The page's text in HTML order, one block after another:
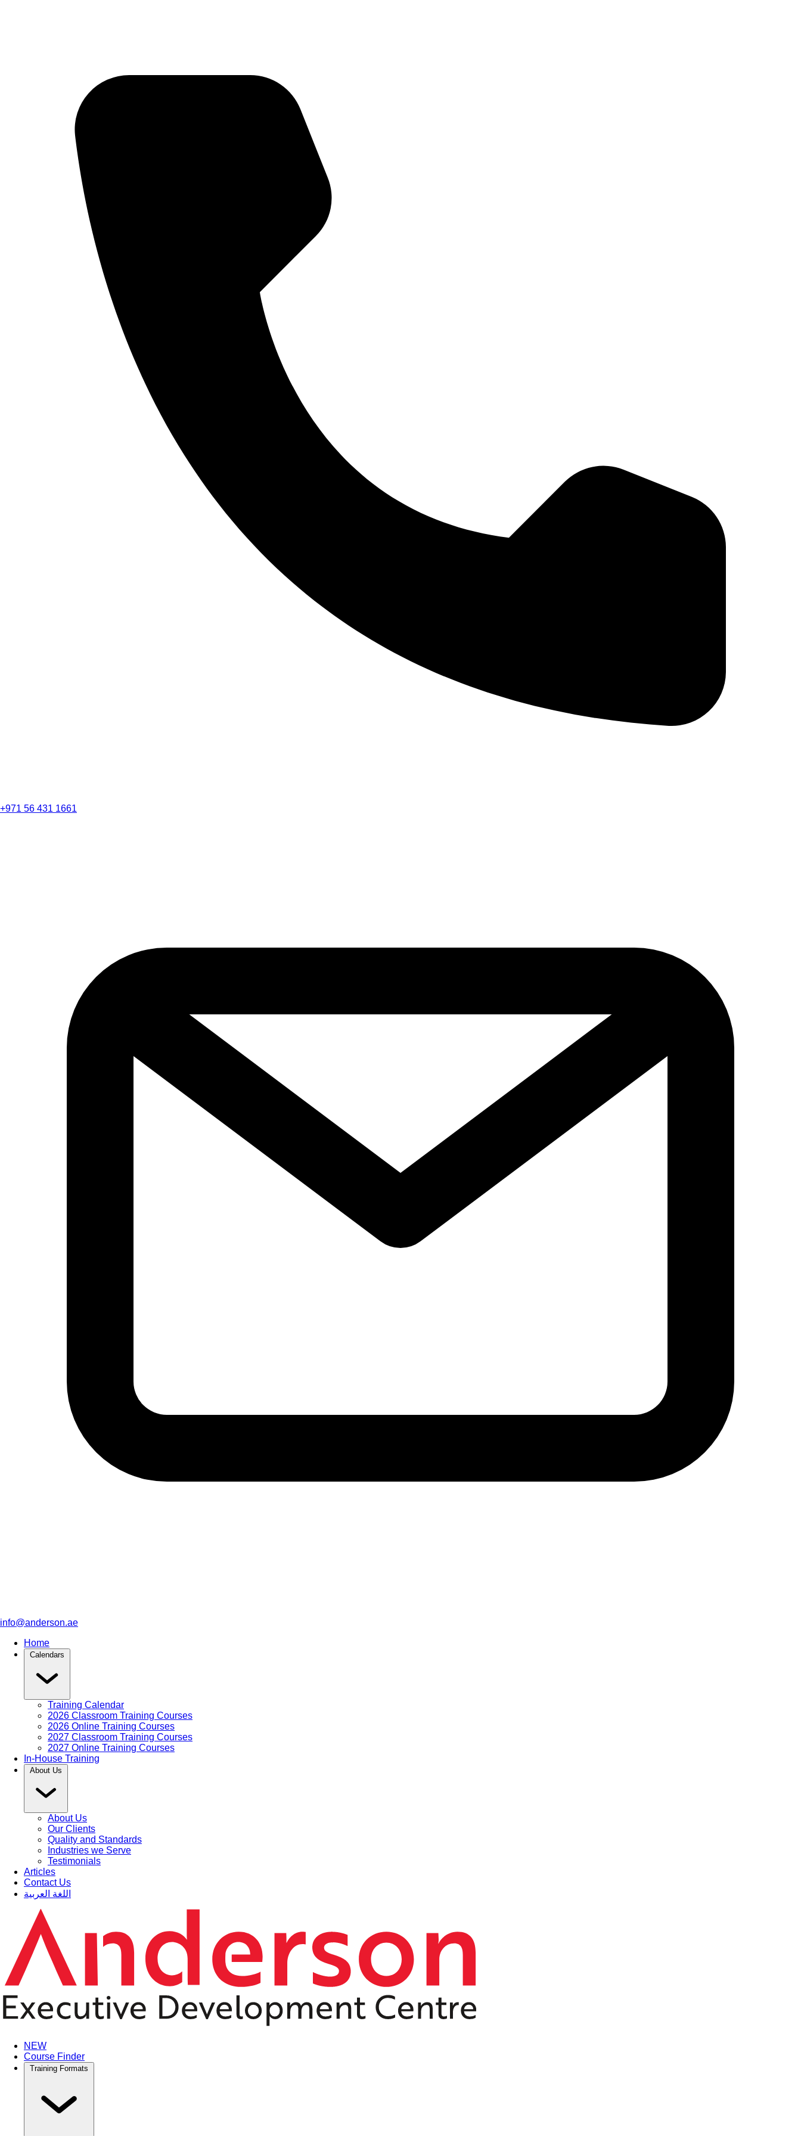
+971 56 431 1661
info@anderson.ae
Home
Calendars
Training Calendar
2026 Classroom Training Courses
2026 Online Training Courses
2027 Classroom Training Courses
2027 Online Training Courses
In-House Training
About Us
About Us
Our Clients
Quality and Standards
Industries we Serve
Testimonials
Articles
Contact Us
اللغة العربية
NEW
Course Finder
Training Formats